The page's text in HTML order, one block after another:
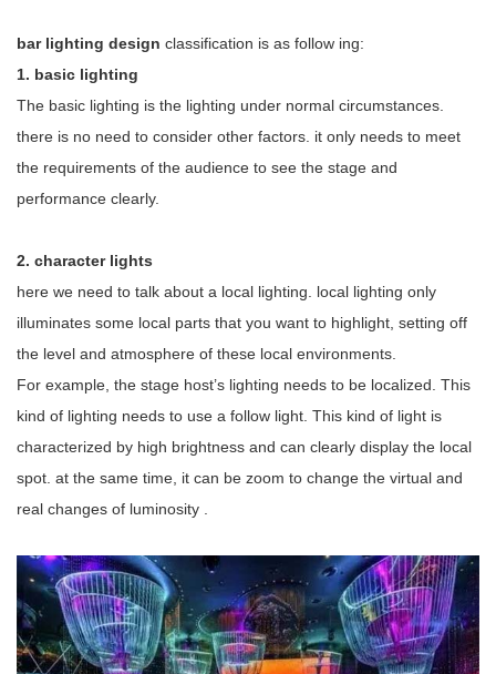
bar lighting design classification is as follow ing:
1. basic lighting
The basic lighting is the lighting under normal circumstances.
there is no need to consider other factors. it only needs to meet
the requirements of the audience to see the stage and
performance clearly.
2. character lights
here we need to talk about a local lighting. local lighting only
illuminates some local parts that you want to highlight, setting off
the level and atmosphere of these local environments.
For example, the stage host’s lighting needs to be localized. This
kind of lighting needs to use a follow light. This kind of light is
characterized by high brightness and can clearly display the local
spot. at the same time, it can be zoom to change the virtual and
real changes of luminosity